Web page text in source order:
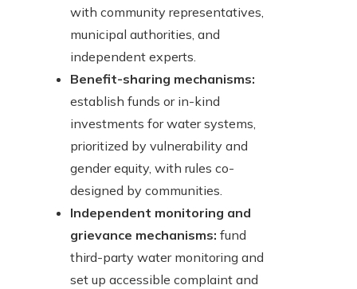
with community representatives,
municipal authorities, and
independent experts.
Benefit-sharing mechanisms:
establish funds or in-kind
investments for water systems,
prioritized by vulnerability and
gender equity, with rules co-
designed by communities.
Independent monitoring and
grievance mechanisms: fund
third-party water monitoring and
set up accessible complaint and